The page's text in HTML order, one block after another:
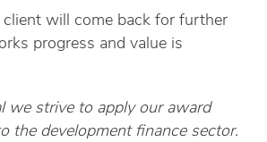
will come back for further
progress and value is
we strive to apply our award
the development finance sector.